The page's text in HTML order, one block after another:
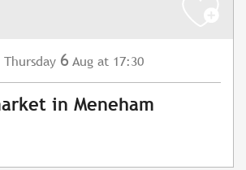
Thursday 6 Aug at 17:30
in Meneham